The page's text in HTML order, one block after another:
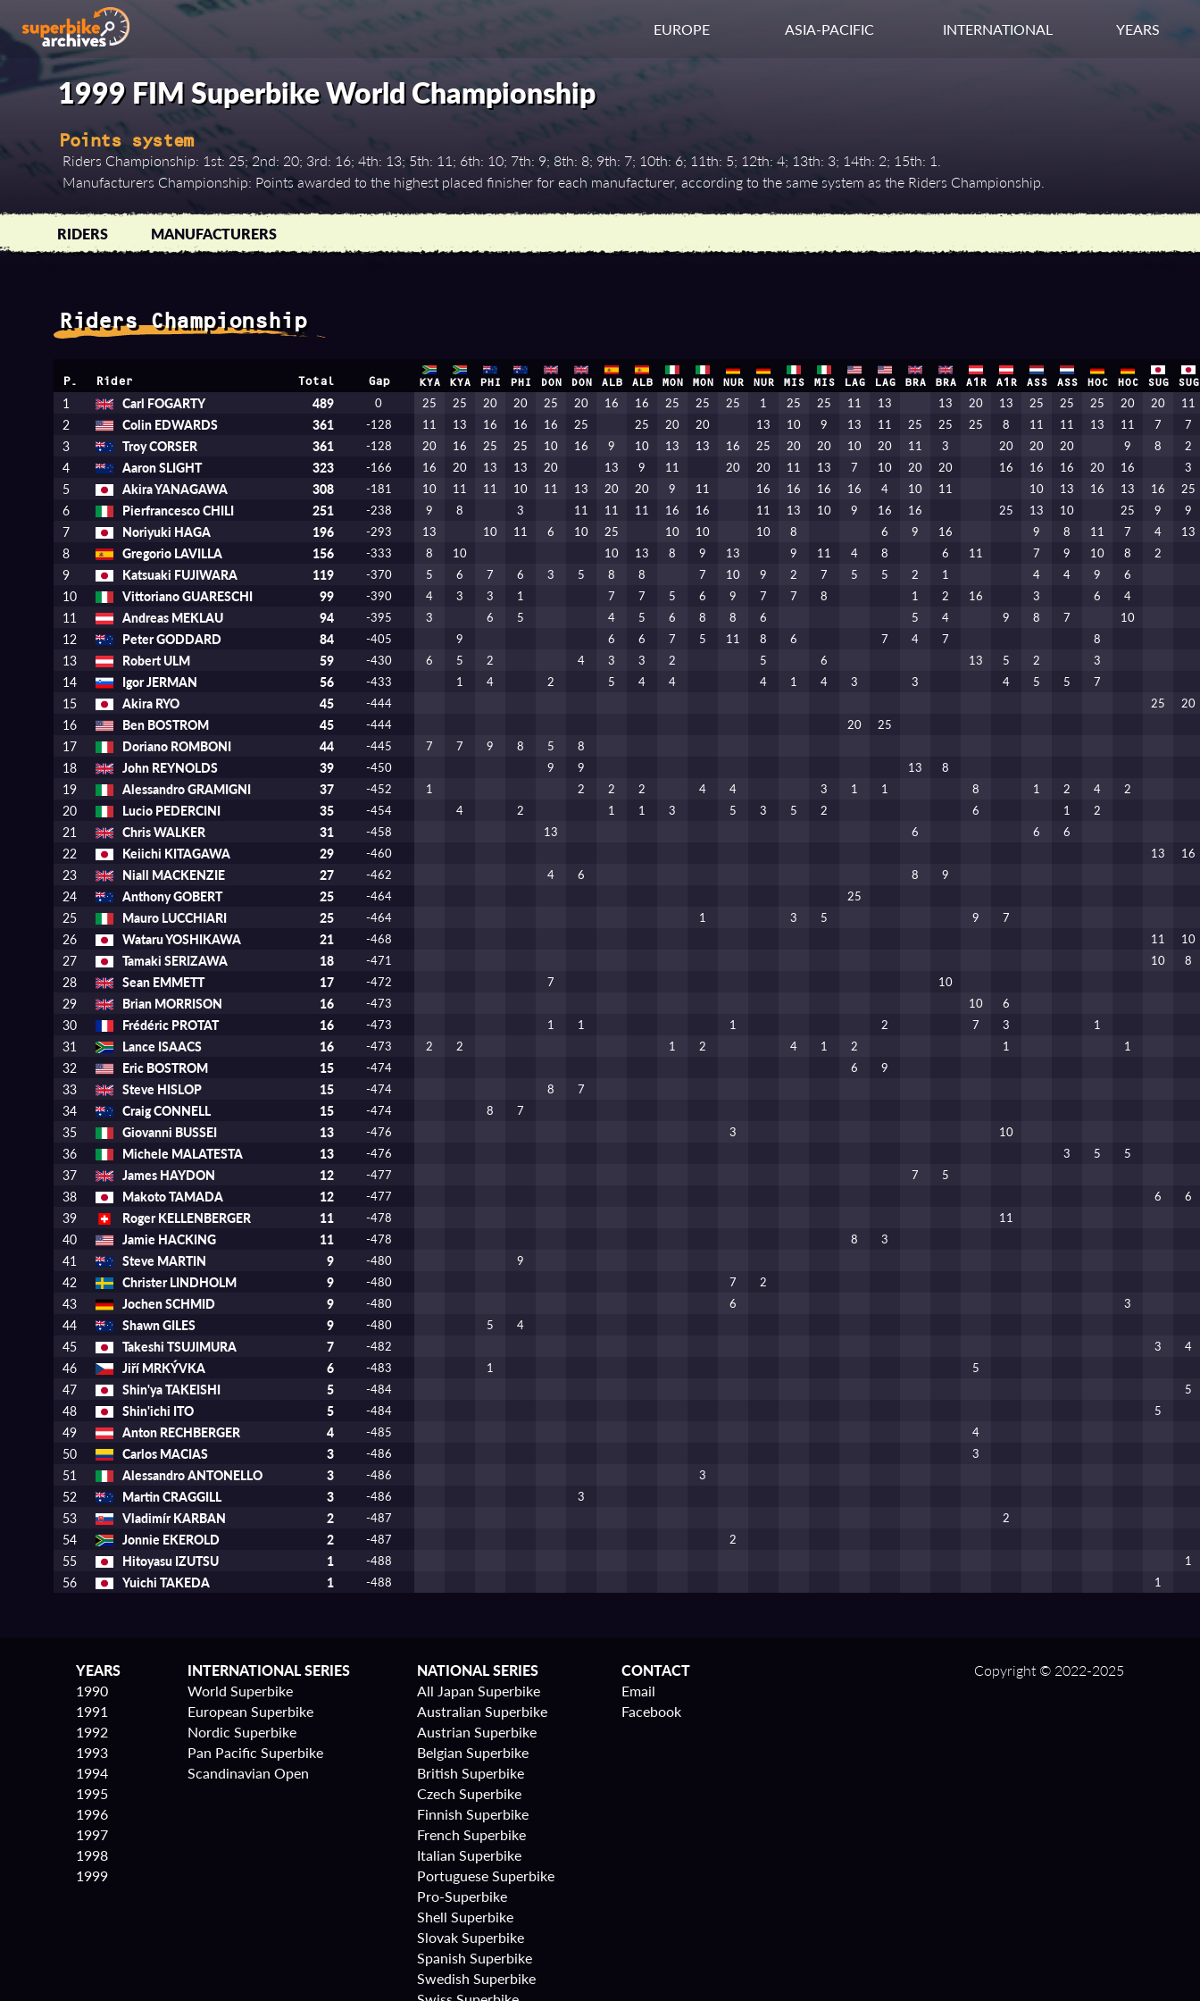
EUROPE ASIA-PACIFIC INTERNATIONAL YEARS
1999 FIM Superbike World Championship
Points system
Riders Championship: 1st: 25; 2nd: 20; 3rd: 16; 4th: 13; 5th: 11; 6th: 10; 7th: 9; 8th: 8; 9th: 7; 10th: 6; 11th: 5; 12th: 4; 13th: 3; 14th: 2; 15th: 1.
Manufacturers Championship: Points awarded to the highest placed finisher for each manufacturer, according to the same system as the Riders Championship.
RIDERS MANUFACTURERS
Riders Championship
P. Rider Total Gap KYA KYA PHI PHI DON DON ALB ALB MON MON NUR NUR MIS MIS LAG LAG BRA BRA A1R A1R ASS ASS HOC HOC SUG SUG
1 Carl FOGARTY 489 0 25 25 20 20 25 20 16 16 25 25 25 1 25 25 11 13 13 20 13 25 25 25 20 20 11
2 Colin EDWARDS 361 -128 11 13 16 16 16 25 25 20 20 13 10 9 13 11 25 25 25 8 11 11 13 11 7 7
3 Troy CORSER 361 -128 20 16 25 25 10 16 9 10 13 13 16 25 20 20 10 20 11 3 20 20 20 9 8 2
4 Aaron SLIGHT 323 -166 16 20 13 13 20 13 9 11 20 20 11 13 7 10 20 20 16 16 16 20 16 3
5 Akira YANAGAWA 308 -181 10 11 11 10 11 13 20 20 9 11 16 16 16 16 4 10 11 10 13 16 13 16 25
6 Pierfrancesco CHILI 251 -238 9 8 3 11 11 11 16 16 11 13 10 9 16 16 25 13 10 25 9 9
7 Noriyuki HAGA 196 -293 13 10 11 6 10 25 10 10 10 8 6 9 16 9 8 11 7 4 13
8 Gregorio LAVILLA 156 -333 8 10 10 13 8 9 13 9 11 4 8 6 11 7 9 10 8 2
9 Katsuaki FUJIWARA 119 -370 5 6 7 6 3 5 8 8 7 10 9 2 7 5 5 2 1 4 4 9 6
10 Vittoriano GUARESCHI 99 -390 4 3 3 1 7 7 5 6 9 7 7 8 1 2 16 3 6 4
11 Andreas MEKLAU 94 -395 3 6 5 4 5 6 8 8 6 5 4 9 8 7 10
12 Peter GODDARD 84 -405 9 6 6 7 5 11 8 6 7 4 7 8
13 Robert ULM 59 -430 6 5 2 4 3 3 2 5 6 13 5 2 3
14 Igor JERMAN 56 -433 1 4 2 5 4 4 4 1 4 3 3 4 5 5 7
15 Akira RYO 45 -444 25 20
16 Ben BOSTROM 45 -444 20 25
17 Doriano ROMBONI 44 -445 7 7 9 8 5 8
18 John REYNOLDS 39 -450 9 9 13 8
19 Alessandro GRAMIGNI 37 -452 1 2 2 2 4 4 3 1 1 8 1 2 4 2
20 Lucio PEDERCINI 35 -454 4 2 1 1 3 5 3 5 2 6 1 2
21 Chris WALKER 31 -458 13 6 6 6
22 Keiichi KITAGAWA 29 -460 13 16
23 Niall MACKENZIE 27 -462 4 6 8 9
24 Anthony GOBERT 25 -464 25
25 Mauro LUCCHIARI 25 -464 1 3 5 9 7
26 Wataru YOSHIKAWA 21 -468 11 10
27 Tamaki SERIZAWA 18 -471 10 8
28 Sean EMMETT 17 -472 7 10
29 Brian MORRISON 16 -473 10 6
30 Frédéric PROTAT 16 -473 1 1 1 2 7 3 1
31 Lance ISAACS 16 -473 2 2 1 2 4 1 2 1 1
32 Eric BOSTROM 15 -474 6 9
33 Steve HISLOP 15 -474 8 7
34 Craig CONNELL 15 -474 8 7
35 Giovanni BUSSEI 13 -476 3 10
36 Michele MALATESTA 13 -476 3 5 5
37 James HAYDON 12 -477 7 5
38 Makoto TAMADA 12 -477 6 6
39 Roger KELLENBERGER 11 -478 11
40 Jamie HACKING 11 -478 8 3
41 Steve MARTIN 9 -480 9
42 Christer LINDHOLM 9 -480 7 2
43 Jochen SCHMID 9 -480 6 3
44 Shawn GILES 9 -480 5 4
45 Takeshi TSUJIMURA 7 -482 3 4
46 Jiří MRKÝVKA 6 -483 1 5
47 Shin'ya TAKEISHI 5 -484 5
48 Shin'ichi ITO 5 -484 5
49 Anton RECHBERGER 4 -485 4
50 Carlos MACIAS 3 -486 3
51 Alessandro ANTONELLO 3 -486 3
52 Martin CRAGGILL 3 -486 3
53 Vladimír KARBAN 2 -487 2
54 Jonnie EKEROLD 2 -487 2
55 Hitoyasu IZUTSU 1 -488 1
56 Yuichi TAKEDA 1 -488 1
YEARS
1990
1991
1992
1993
1994
1995
1996
1997
1998
1999
INTERNATIONAL SERIES
World Superbike
European Superbike
Nordic Superbike
Pan Pacific Superbike
Scandinavian Open
NATIONAL SERIES
All Japan Superbike
Australian Superbike
Austrian Superbike
Belgian Superbike
British Superbike
Czech Superbike
Finnish Superbike
French Superbike
Italian Superbike
Portuguese Superbike
Pro-Superbike
Shell Superbike
Slovak Superbike
Spanish Superbike
Swedish Superbike
CONTACT
Email
Facebook
Copyright © 2022-2025